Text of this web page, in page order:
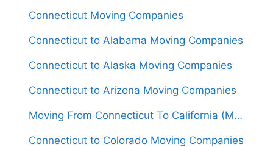
Connecticut Moving Companies
Connecticut to Alabama Moving Companies
Connecticut to Alaska Moving Companies
Connecticut to Arizona Moving Companies
Moving From Connecticut To California (Movers From $1,650)
Connecticut to Colorado Moving Companies